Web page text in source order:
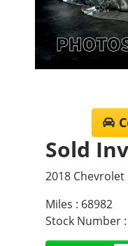
Sold
2018 Chevrolet
Miles : 68982
Stock Number